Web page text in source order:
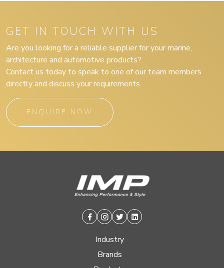
GET IN TOUCH WITH US
Are you looking for a reliable supplier for your marine,
architecture and automotive products?
Contact us today to speak to one of our team members
directly and discuss your requirements.
ENQUIRE NOW
Facebook
Instagram
TwitterLinkedin
Industry
Brands